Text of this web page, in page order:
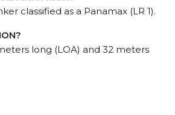
classified as a Panamax (LR 1).
long (LOA) and 32 meters